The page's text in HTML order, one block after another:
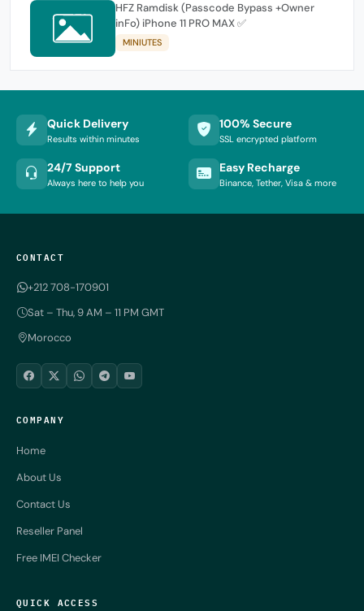
HFZ Ramdisk (Passcode Bypass +Owner
inFo) iPhone 11 PRO MAX ✅
MINIUTES
Quick Delivery
Results within minutes
100% Secure
SSL encrypted platform
24/7 Support
Always here to help you
Easy Recharge
Binance, Tether, Visa & more
CONTACT
+212 708-170901
Sat – Thu, 9 AM – 11 PM GMT
Morocco
COMPANY
Home
About Us
Contact Us
Reseller Panel
Free IMEI Checker
QUICK ACCESS